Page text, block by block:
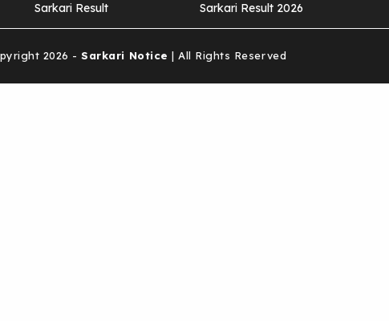
Sarkari Result
Sarkari Result 2026
2026 - Sarkari Notice | All Rights Reserved